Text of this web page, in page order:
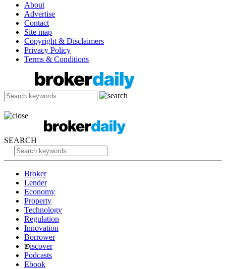
About
Advertise
Contact
Site map
Copyright & Disclaimers
Privacy Policy
Terms & Conditions
SEARCH
Broker
Lender
Economy
Property
Technology
Regulation
Innovation
Borrower
iscover
Podcasts
Ebook